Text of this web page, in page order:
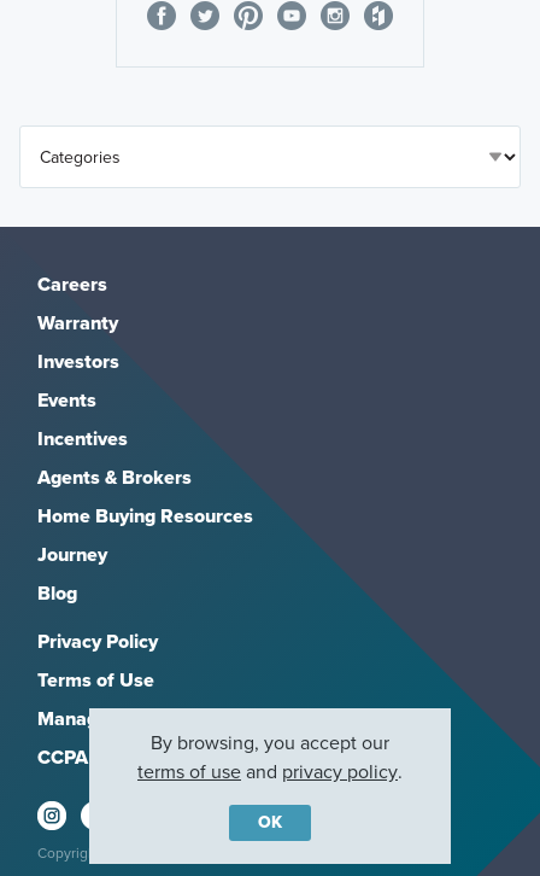
Careers
Warranty
Investors
Events
Incentives
Agents & Brokers
Home Buying Resources
Journey
Blog
Privacy Policy
Terms of Use
Manage Subscriptions
CCPA
Copyright 2026, M/I Homes, Inc. All rights reserved.
By browsing, you accept our
terms of useand privacy policy.
OK